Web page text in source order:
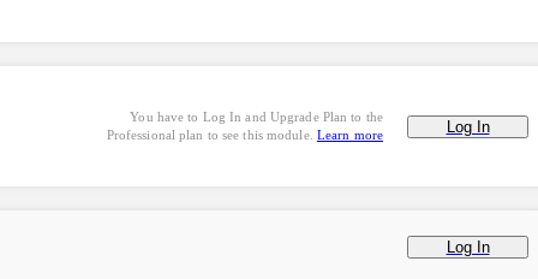
You have to Log In and Upgrade Plan to the
Professional plan to see this module. Learn more Log In
Log In